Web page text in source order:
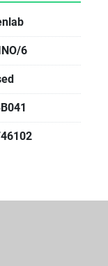
of new
Lab reuse is
a modern
6